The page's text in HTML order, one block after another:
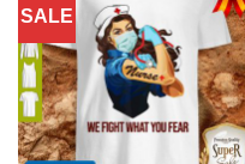
SALE